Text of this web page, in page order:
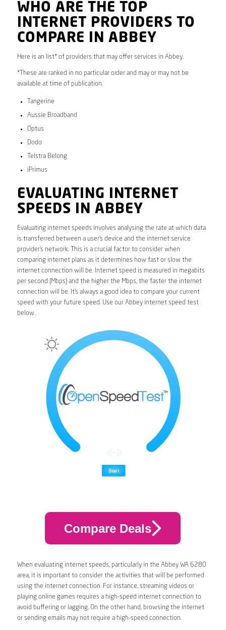
WHO ARE THE TOP
INTERNET PROVIDERS TO
COMPARE IN ABBEY
Here is an list* of providers that may offer services in Abbey.
*These are ranked in no particular order and may or may not be
available at time of publication.
Tangerine
Aussie Broadband
Optus
Dodo
Telstra Belong
iPrimus
EVALUATING INTERNET
SPEEDS IN ABBEY
Evaluating internet speeds involves analysing the rate at which data
is transferred between a user’s device and the internet service
provider’s network. This is a crucial factor to consider when
comparing internet plans as it determines how fast or slow the
internet connection will be. Internet speed is measured in megabits
per second (Mbps) and the higher the Mbps, the faster the internet
connection will be. It’s always a good idea to compare your current
speed with your future speed. Use our Abbey internet speed test
below.
Compare Deals
When evaluating internet speeds, particularly in the Abbey WA 6280
area, it is important to consider the activities that will be performed
using the internet connection. For instance, streaming videos or
playing online games requires a high-speed internet connection to
avoid buffering or lagging. On the other hand, browsing the internet
or sending emails may not require a high-speed connection.